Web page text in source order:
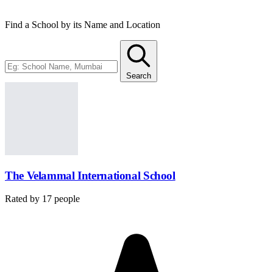
Find a School by its Name and Location
Search
The Velammal International School
Rated by 17 people